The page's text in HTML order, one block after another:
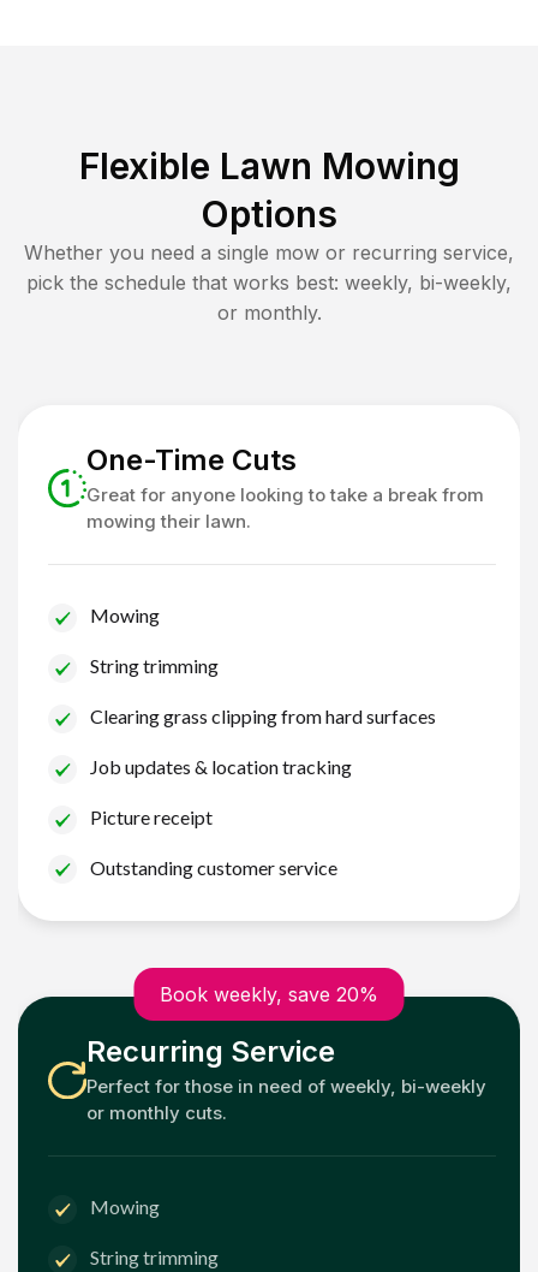
Flexible Lawn Mowing
Options
Whether you need a single mow or recurring service,
pick the schedule that works best: weekly, bi-weekly,
or monthly.
One-Time Cuts
Great for anyone looking to take a break from
mowing their lawn.
Mowing
String trimming
Clearing grass clipping from hard surfaces
Job updates & location tracking
Picture receipt
Outstanding customer service
Book weekly, save 20%
Recurring Service
Perfect for those in need of weekly, bi-weekly
or monthly cuts.
Mowing
String trimming